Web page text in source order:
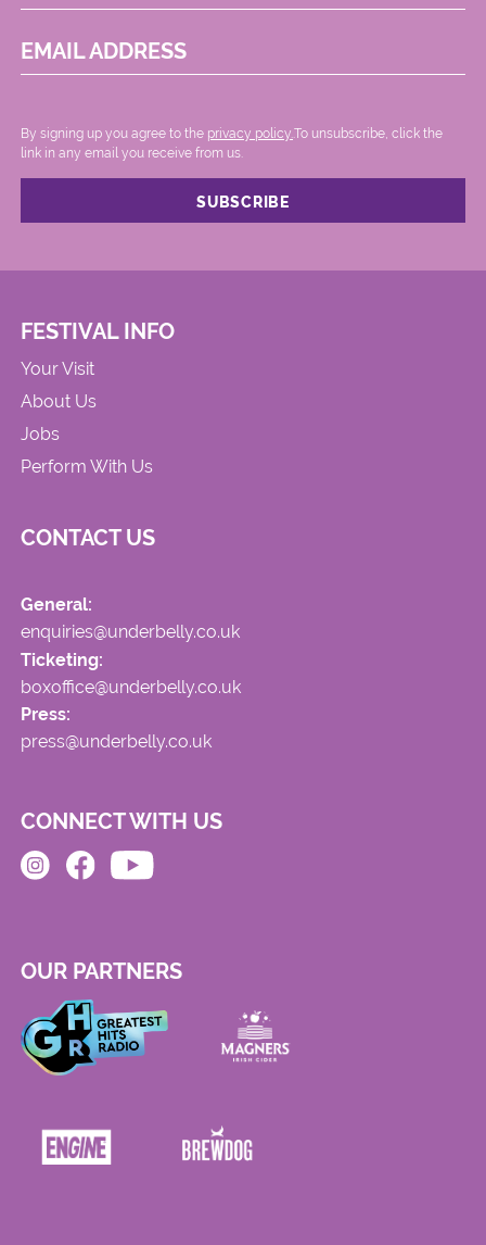
EMAIL ADDRESS
By signing up you agree to the privacy policy..To unsubscribe, click the
link in any email you receive from us.
FESTIVAL INFO
Your Visit
About Us
Jobs
Perform With Us
CONTACT US
General:
enquiries@underbelly.co.uk
Ticketing:
boxoffice@underbelly.co.uk
Press:
press@underbelly.co.uk
CONNECT WITH US
OUR PARTNERS